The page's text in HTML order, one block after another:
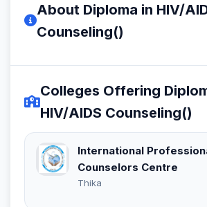
About Diploma in HIV/
Counseling()
Colleges Offering
HIV/AIDS Counseling()
International
Counselors Centre
Thika